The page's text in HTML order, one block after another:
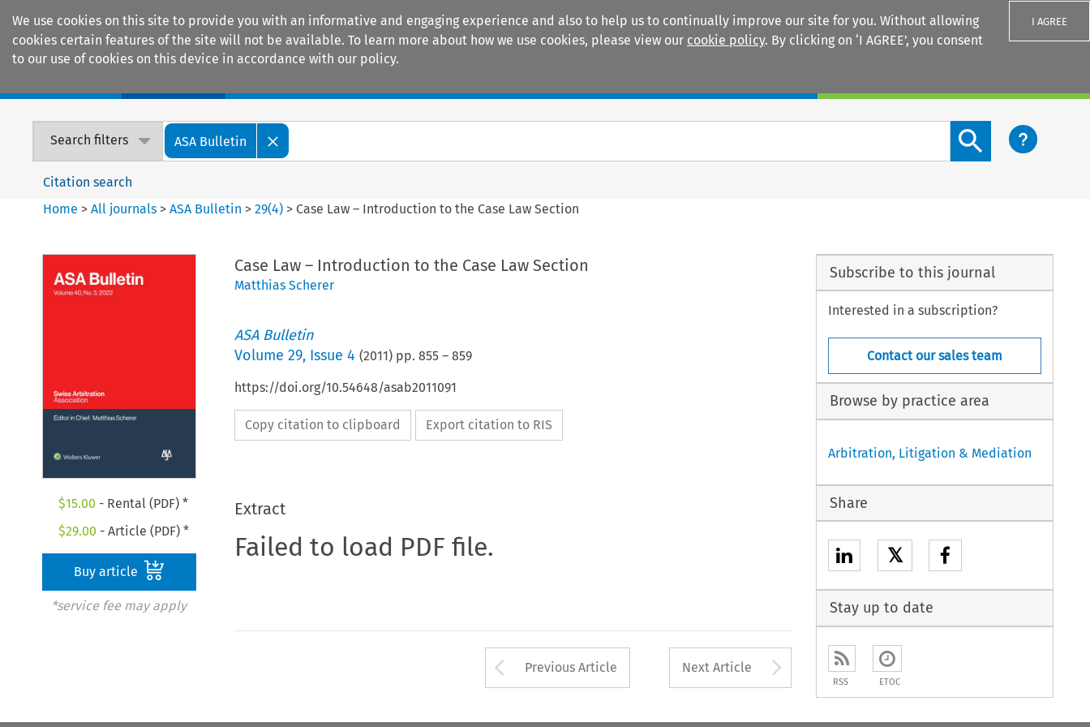
We use cookies on this site to provide you with an informative and engaging experience and also to help us to continually improve our site for you. Without allowing
cookies certain features of the site will not be available. To learn more about how we use cookies, please view our cookie policy. By clicking on ‘I AGREE’, you consent
to our use of cookies on this device in accordance with our policy.
I AGREE
Search filters ASA Bulletin
Search content button
Citation search
Home >All journals >ASA Bulletin >29(4) > Case Law – Introduction to the Case Law Section
$15.00 - Rental (PDF) *
$29.00 - Article (PDF) *
Buy article
*service fee may apply
Case Law – Introduction to the Case Law Section
Matthias Scherer
ASA Bulletin
Volume 29, Issue 4 (2011) pp. 855– 859
https://doi.org/10.54648/asab2011091
Copy citation to clipboard Export citation to RIS
Extract
Failed to load PDF file.
Arrow button used to open the Previous Article
Previous Article Next Article Arrow button used to
Subscribe to this journal
Interested in a subscription?
Contact our sales team
Browse by practice area
Arbitration, Litigation & Mediation
Share
𝕏
Stay up to date
RSS ETOC